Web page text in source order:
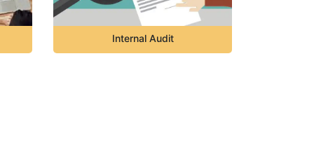
Internal Audit